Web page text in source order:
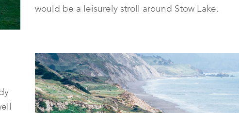
would be a leisurely stroll around Stow Lake.